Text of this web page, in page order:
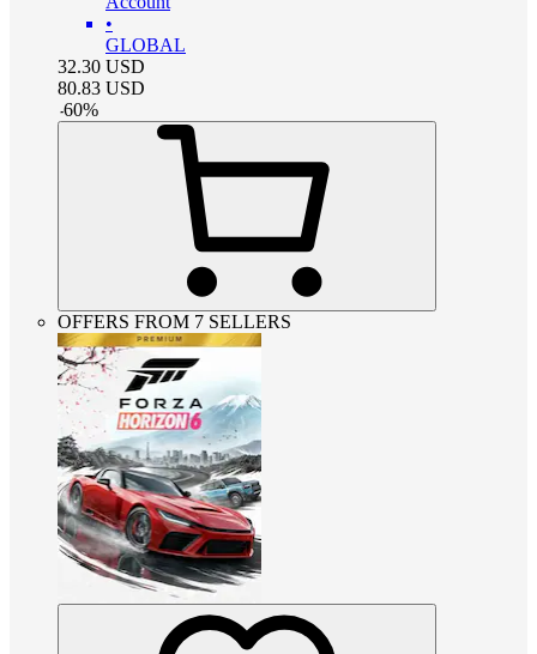
•
GLOBAL
32.30 USD
80.83 USD
-60%
OFFERS FROM 7 SELLERS